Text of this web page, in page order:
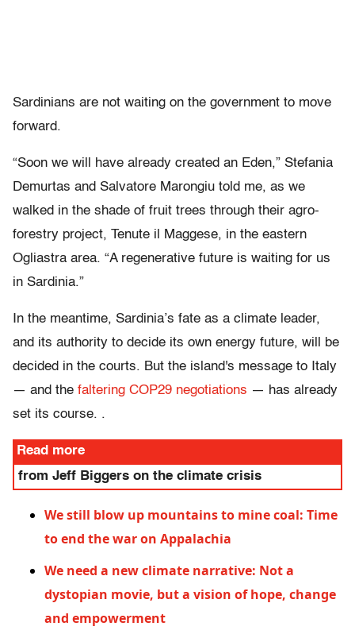
Sardinians are not waiting on the government to move
forward.
“Soon we will have already created an Eden,” Stefania
Demurtas and Salvatore Marongiu told me, as we
walked in the shade of fruit trees through their agro-
forestry project, Tenute il Maggese, in the eastern
Ogliastra area. “A regenerative future is waiting for us
in Sardinia.”
In the meantime, Sardinia’s fate as a climate leader,
and its authority to decide its own energy future, will be
decided in the courts. But the island's message to Italy
— and the faltering COP29 negotiations — has already
set its course. .
Read more
from Jeff Biggers on the climate crisis
We still blow up mountains to mine coal: Time
to end the war on Appalachia
We need a new climate narrative: Not a
dystopian movie, but a vision of hope, change
and empowerment